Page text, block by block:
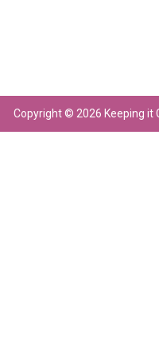
Copyright © 2026 Keeping it